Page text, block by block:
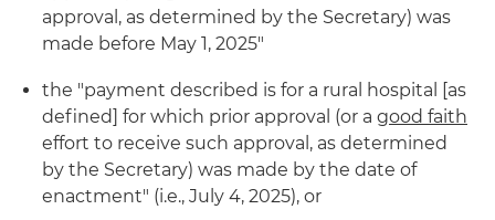
approval, as determined by the Secretary) was
made before May 1, 2025"
the "payment described is for a rural hospital [as
defined] for which prior approval (or a good faith
effort to receive such approval, as determined
by the Secretary) was made by the date of
enactment" (i.e., July 4, 2025), or